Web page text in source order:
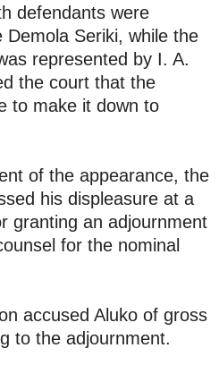
defendants were
Seriki, while the
represented by I. A.
the court that the
to make it down to
of the appearance, the
his displeasure at a
granting an adjournment
for the nominal
accused Aluko of gross
to the adjournment.